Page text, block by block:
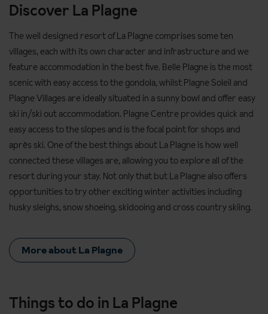
Discover La Plagne
The well designed resort of La Plagne comprises some ten
villages, each with its own character and infrastructure and we
feature accommodation in the best five. Belle Plagne is the most
scenic with easy access to the gondola, whilst Plagne Soleil and
Plagne Villages are ideally situated in a sunny bowl and offer easy
ski in/ski out accommodation. Plagne Centre provides quick and
easy access to the slopes and is the focal point for shops and
après ski. One of the best things about La Plagne is how well
connected these villages are, allowing you to explore all of the
resort during your stay. Not only that but La Plagne also offers
opportunities to try other exciting winter activities including
husky sleighs, snow shoeing, skidooing and cross country skiing.
More about La Plagne
Things to do in La Plagne